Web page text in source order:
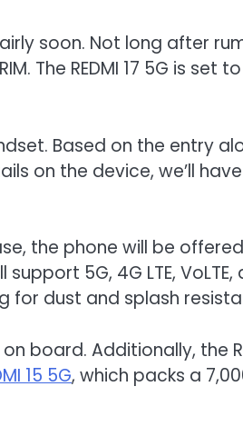
soon. Not long after
The REDMI 17 5G is set
Based on the entry
on the device, we’ll
the phone will be
5G, 4G LTE,
for dust and splash
board. Additionally, the
15 5G, which packs a